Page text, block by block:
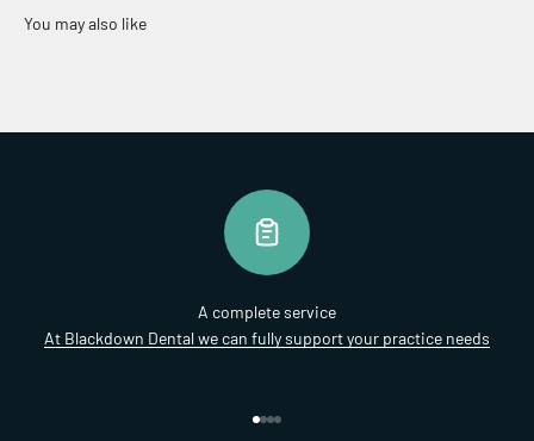
A complete service
At Blackdown Dental we can fully support your practice needs